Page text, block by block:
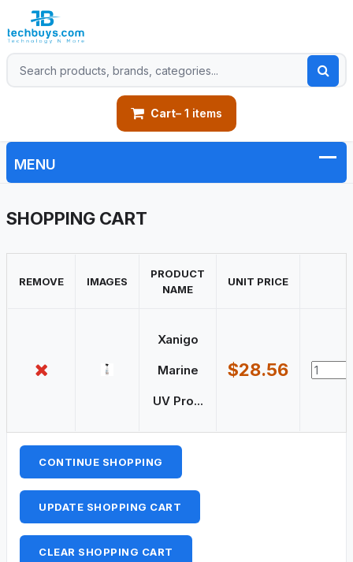
Cart– 1 items
SHOPPING CART
REMOVE IMAGES
PRODUCT
NAME
UNIT PRICE
Xanigo
Marine
UV Pro...
$28.56
CONTINUE SHOPPING
UPDATE SHOPPING CART
CLEAR SHOPPING CART